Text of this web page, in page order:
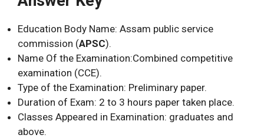
Education Body Name: Assam public service
commission (APSC).
Name Of the Examination:Combined competitive
examination (CCE).
Type of the Examination: Preliminary paper.
Duration of Exam: 2 to 3 hours paper taken place.
Classes Appeared in Examination: graduates and
above.